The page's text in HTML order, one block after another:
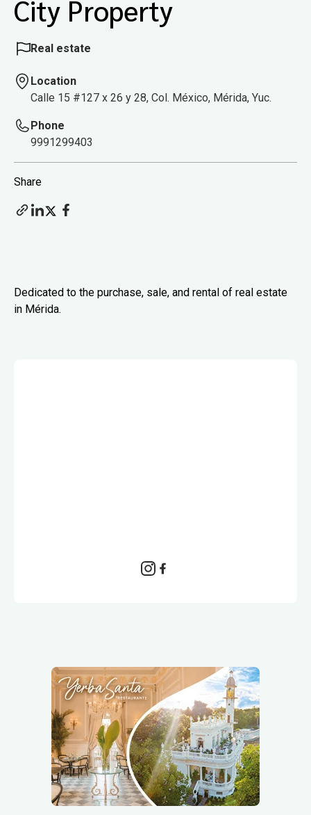
City Property
Real estate
Location
Calle 15 #127 x 26 y 28, Col. México, Mérida, Yuc.
Phone
9991299403
Share
Dedicated to the purchase, sale, and rental of real estate
in Mérida.